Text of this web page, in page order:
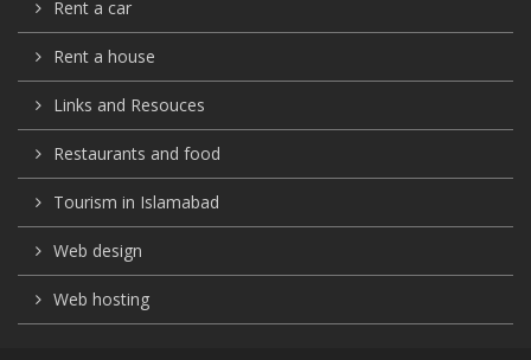
Rent a car
Rent a house
Links and Resouces
Restaurants and food
Tourism in Islamabad
Web design
Web hosting